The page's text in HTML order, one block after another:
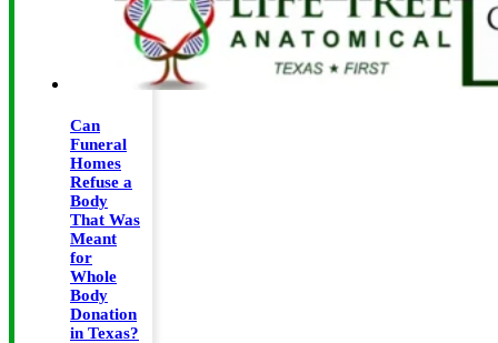
Can
Funeral
Homes
Refuse a
Body
That Was
Meant
for
Whole
Body
Donation
in Texas?